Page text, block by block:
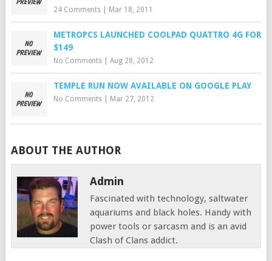
24 Comments| Mar 18, 2011
METROPCS LAUNCHED COOLPAD QUATTRO 4G FOR
$149
No Comments| Aug 28, 2012
TEMPLE RUN NOW AVAILABLE ON GOOGLE PLAY
No Comments| Mar 27, 2012
ABOUT THE AUTHOR
Admin
Fascinated with technology, saltwater
aquariums and black holes. Handy with
power tools or sarcasm and is an avid
Clash of Clans addict.